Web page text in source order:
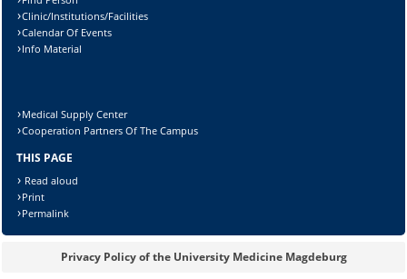
Clinic/Institutions/Facilities
Calendar Of Events
Info Material
Medical Supply Center
Cooperation Partners Of The Campus
THIS PAGE
Read aloud
Print
Permalink
Privacy Policy of the University Medicine Magdeburg